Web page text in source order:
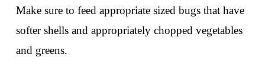
Make sure to feed appropriate sized bugs that have
softer shells and appropriately chopped vegetables
and greens.